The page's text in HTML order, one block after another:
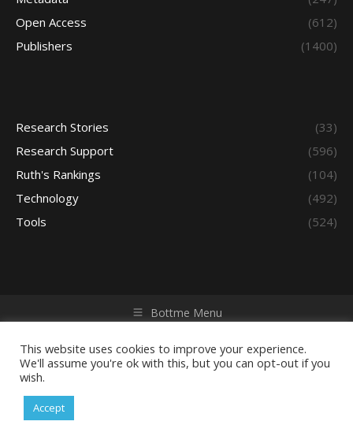
Open Access
(612)
Publishers
(1400)
Research Stories
(33)
Research Support
(596)
Ruth's Rankings
(104)
Technology
(492)
Tools
(524)
Bottme Menu
reserved. Powered by iGroup Technology Services.
This website uses cookies to improve your experience.
We'll assume you're ok with this, but you can opt-out if you
wish.
Accept